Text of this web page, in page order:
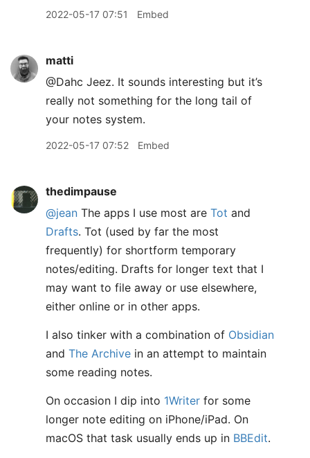
2022-05-17 07:51 Embed
matti
@Dahc Jeez. It sounds interesting but it’s
really not something for the long tail of
your notes system.
2022-05-17 07:52 Embed
thedimpause
@jean The apps I use most are Tot and
Drafts. Tot (used by far the most
frequently) for shortform temporary
notes/editing. Drafts for longer text that I
may want to file away or use elsewhere,
either online or in other apps.
I also tinker with a combination of Obsidian
and The Archive in an attempt to maintain
some reading notes.
On occasion I dip into 1Writer for some
longer note editing on iPhone/iPad. On
macOS that task usually ends up in BBEdit.